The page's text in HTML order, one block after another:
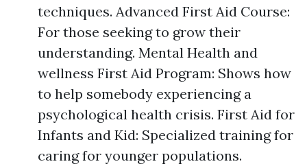
techniques. Advanced First Aid Course:
For those seeking to grow their
understanding. Mental Health and
wellness First Aid Program: Shows how
to help somebody experiencing a
psychological health crisis. First Aid for
Infants and Kid: Specialized training for
caring for younger populations.